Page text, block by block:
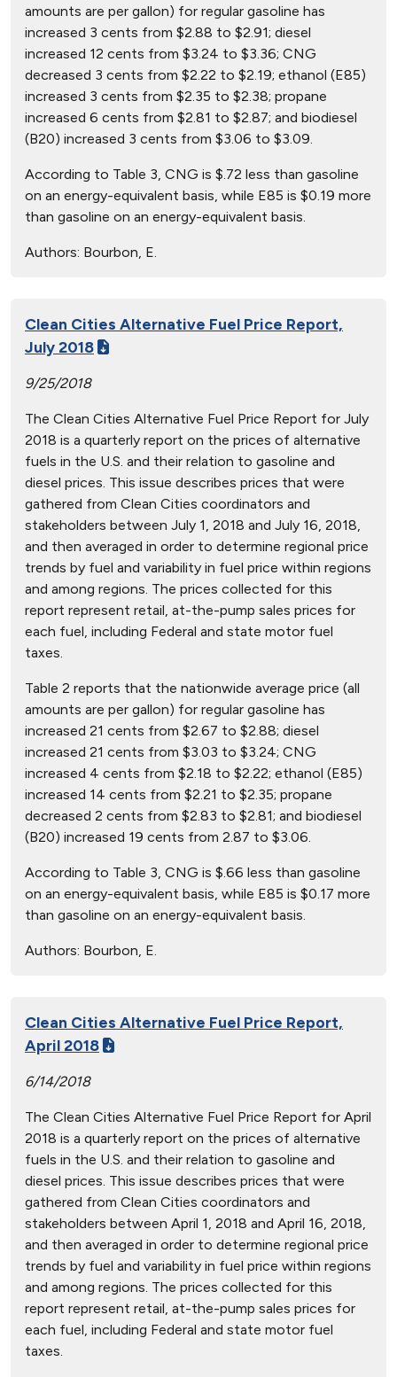
amounts are per gallon) for regular gasoline has
increased 3 cents from $2.88 to $2.91; diesel
increased 12 cents from $3.24 to $3.36; CNG
decreased 3 cents from $2.22 to $2.19; ethanol (E85)
increased 3 cents from $2.35 to $2.38; propane
increased 6 cents from $2.81 to $2.87; and biodiesel
(B20) increased 3 cents from $3.06 to $3.09.
According to Table 3, CNG is $.72 less than gasoline
on an energy-equivalent basis, while E85 is $0.19 more
than gasoline on an energy-equivalent basis.
Authors: Bourbon, E.
Clean Cities Alternative Fuel Price Report,
July 2018
9/25/2018
The Clean Cities Alternative Fuel Price Report for July
2018 is a quarterly report on the prices of alternative
fuels in the U.S. and their relation to gasoline and
diesel prices. This issue describes prices that were
gathered from Clean Cities coordinators and
stakeholders between July 1, 2018 and July 16, 2018,
and then averaged in order to determine regional price
trends by fuel and variability in fuel price within regions
and among regions. The prices collected for this
report represent retail, at-the-pump sales prices for
each fuel, including Federal and state motor fuel
taxes.
Table 2 reports that the nationwide average price (all
amounts are per gallon) for regular gasoline has
increased 21 cents from $2.67 to $2.88; diesel
increased 21 cents from $3.03 to $3.24; CNG
increased 4 cents from $2.18 to $2.22; ethanol (E85)
increased 14 cents from $2.21 to $2.35; propane
decreased 2 cents from $2.83 to $2.81; and biodiesel
(B20) increased 19 cents from 2.87 to $3.06.
According to Table 3, CNG is $.66 less than gasoline
on an energy-equivalent basis, while E85 is $0.17 more
than gasoline on an energy-equivalent basis.
Authors: Bourbon, E.
Clean Cities Alternative Fuel Price Report,
April 2018
6/14/2018
The Clean Cities Alternative Fuel Price Report for April
2018 is a quarterly report on the prices of alternative
fuels in the U.S. and their relation to gasoline and
diesel prices. This issue describes prices that were
gathered from Clean Cities coordinators and
stakeholders between April 1, 2018 and April 16, 2018,
and then averaged in order to determine regional price
trends by fuel and variability in fuel price within regions
and among regions. The prices collected for this
report represent retail, at-the-pump sales prices for
each fuel, including Federal and state motor fuel
taxes.